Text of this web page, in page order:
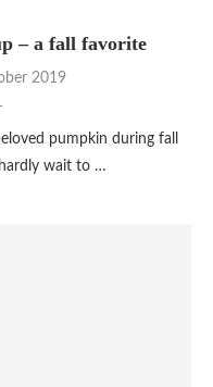
– a fall favorite
2019
pumpkin during fall
wait to …